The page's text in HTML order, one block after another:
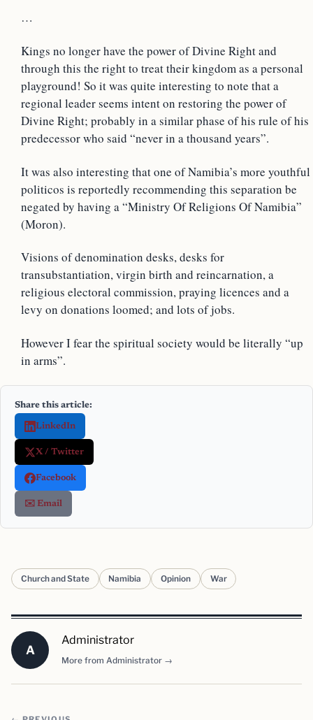
…
Kings no longer have the power of Divine Right and
through this the right to treat their kingdom as a personal
playground! So it was quite interesting to note that a
regional leader seems intent on restoring the power of
Divine Right; probably in a similar phase of his rule of his
predecessor who said “never in a thousand years”.
It was also interesting that one of Namibia’s more youthful
politicos is reportedly recommending this separation be
negated by having a “Ministry Of Religions Of Namibia”
(Moron).
Visions of denomination desks, desks for
transubstantiation, virgin birth and reincarnation, a
religious electoral commission, praying licences and a
levy on donations loomed; and lots of jobs.
However I fear the spiritual society would be literally “up
in arms”.
Share this article:
LinkedIn
X / Twitter
Facebook
✉️ Email
Church and State Namibia Opinion War
A
Administrator
More from Administrator →